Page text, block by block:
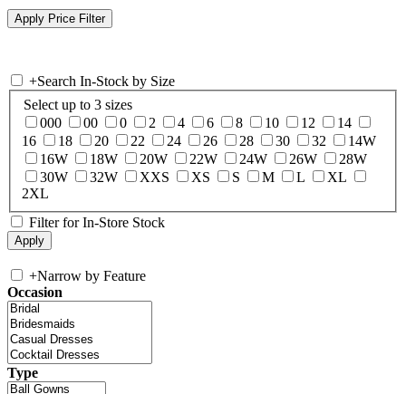
+Search In-Stock by Size
Select up to 3 sizes
000
00 0 2 4 6 8 10 12
14
16
18 20 22 24 26 28 30 32
14W
16W
18W 20W 22W 24W 26W
28W
30W
32W XXS XS S M L
XL
2XL
Filter for In-Store Stock
+Narrow by Feature
Occasion
Type